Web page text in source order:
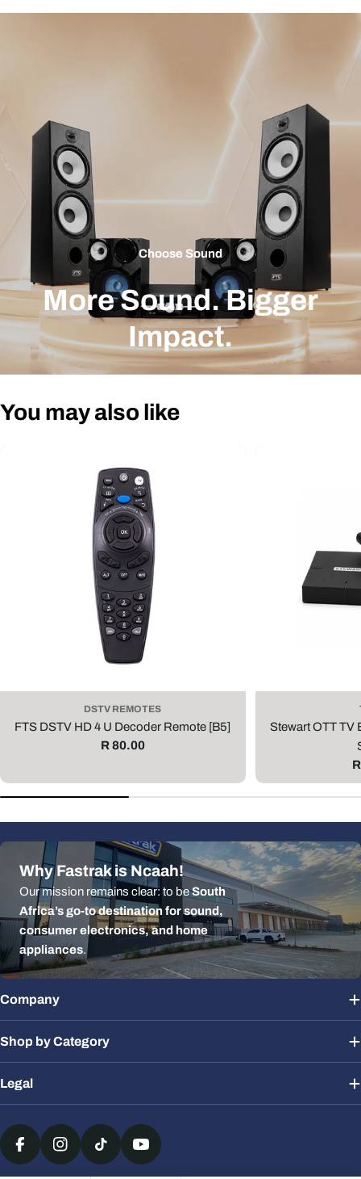
Choose Sound
More Sound. Bigger
Impact.
You may also like
DSTV REMOTES
FTS DSTV HD 4 U Decoder Remote [B5]
Regular
R 80.00
Stewart OTT TV
Why Fastrak is Ncaah!
Our mission remains clear: to beSouth
Africa’s go-to destination for sound,
consumer electronics, and home
appliances.
Company
Shop by Category
Legal
Payment
methods
FacebookInstagramTikTok YouTube